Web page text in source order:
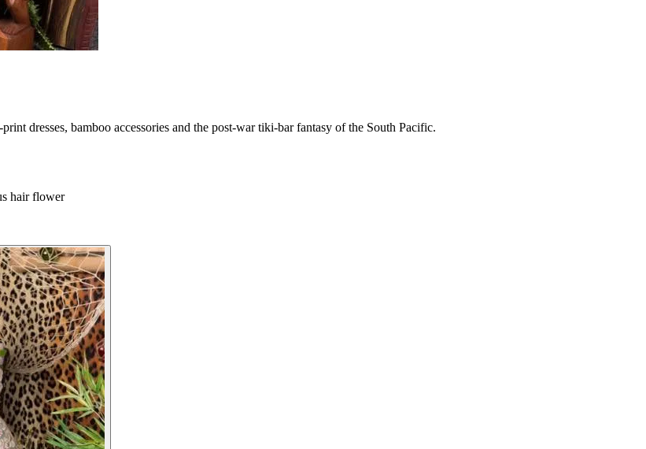
dresses, bamboo accessories and the post-war tiki-bar fantasy of the South Pacific.
hair flower